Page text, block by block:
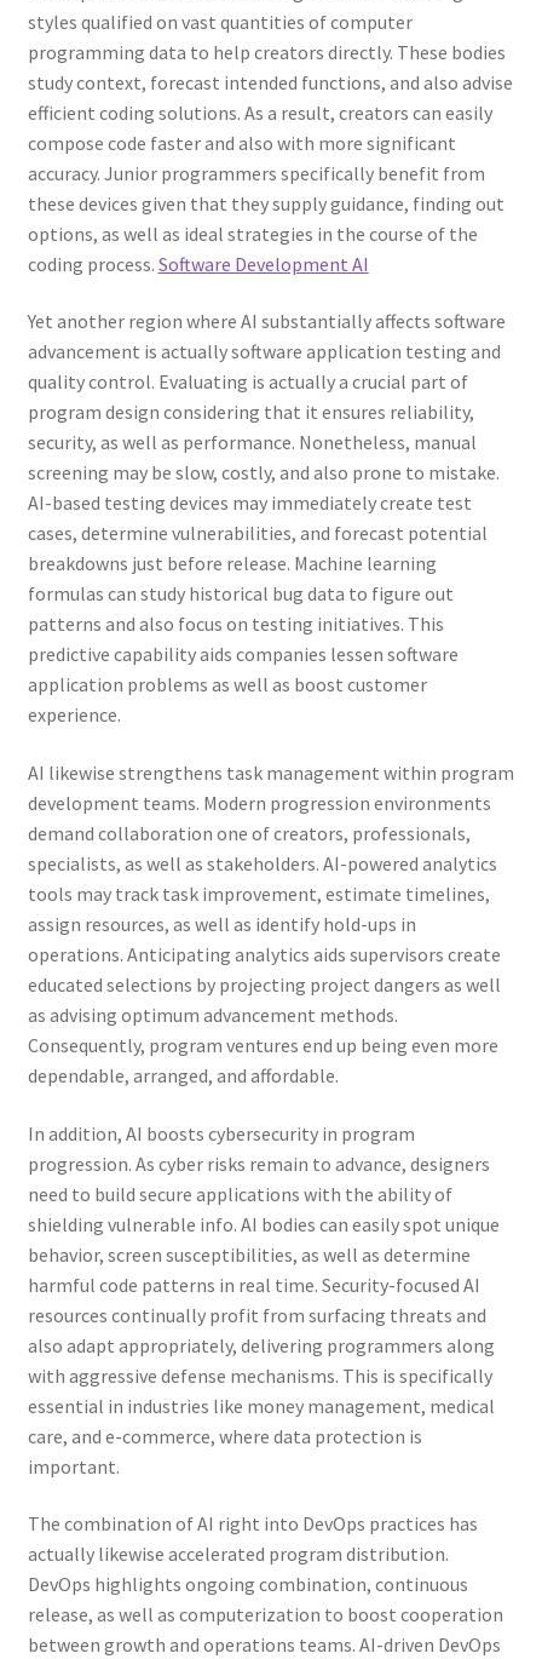
styles qualified on vast quantities of computer
programming data to help creators directly. These bodies
study context, forecast intended functions, and also advise
efficient coding solutions. As a result, creators can easily
compose code faster and also with more significant
accuracy. Junior programmers specifically benefit from
these devices given that they supply guidance, finding out
options, as well as ideal strategies in the course of the
coding process. Software Development AI
Yet another region where AI substantially affects software
advancement is actually software application testing and
quality control. Evaluating is actually a crucial part of
program design considering that it ensures reliability,
security, as well as performance. Nonetheless, manual
screening may be slow, costly, and also prone to mistake.
AI-based testing devices may immediately create test
cases, determine vulnerabilities, and forecast potential
breakdowns just before release. Machine learning
formulas can study historical bug data to figure out
patterns and also focus on testing initiatives. This
predictive capability aids companies lessen software
application problems as well as boost customer
experience.
AI likewise strengthens task management within program
development teams. Modern progression environments
demand collaboration one of creators, professionals,
specialists, as well as stakeholders. AI-powered analytics
tools may track task improvement, estimate timelines,
assign resources, as well as identify hold-ups in
operations. Anticipating analytics aids supervisors create
educated selections by projecting project dangers as well
as advising optimum advancement methods.
Consequently, program ventures end up being even more
dependable, arranged, and affordable.
In addition, AI boosts cybersecurity in program
progression. As cyber risks remain to advance, designers
need to build secure applications with the ability of
shielding vulnerable info. AI bodies can easily spot unique
behavior, screen susceptibilities, as well as determine
harmful code patterns in real time. Security-focused AI
resources continually profit from surfacing threats and
also adapt appropriately, delivering programmers along
with aggressive defense mechanisms. This is specifically
essential in industries like money management, medical
care, and e-commerce, where data protection is
important.
The combination of AI right into DevOps practices has
actually likewise accelerated program distribution.
DevOps highlights ongoing combination, continuous
release, as well as computerization to boost cooperation
between growth and operations teams. AI-driven DevOps